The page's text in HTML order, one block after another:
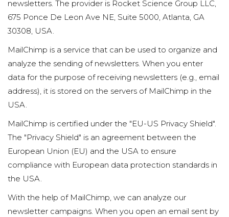
newsletters. The provider is Rocket Science Group LLC,
675 Ponce De Leon Ave NE, Suite 5000, Atlanta, GA
30308, USA.
MailChimp is a service that can be used to organize and
analyze the sending of newsletters. When you enter
data for the purpose of receiving newsletters (e.g., email
address), it is stored on the servers of MailChimp in the
USA.
MailChimp is certified under the "EU-US Privacy Shield".
The "Privacy Shield" is an agreement between the
European Union (EU) and the USA to ensure
compliance with European data protection standards in
the USA.
With the help of MailChimp, we can analyze our
newsletter campaigns. When you open an email sent by